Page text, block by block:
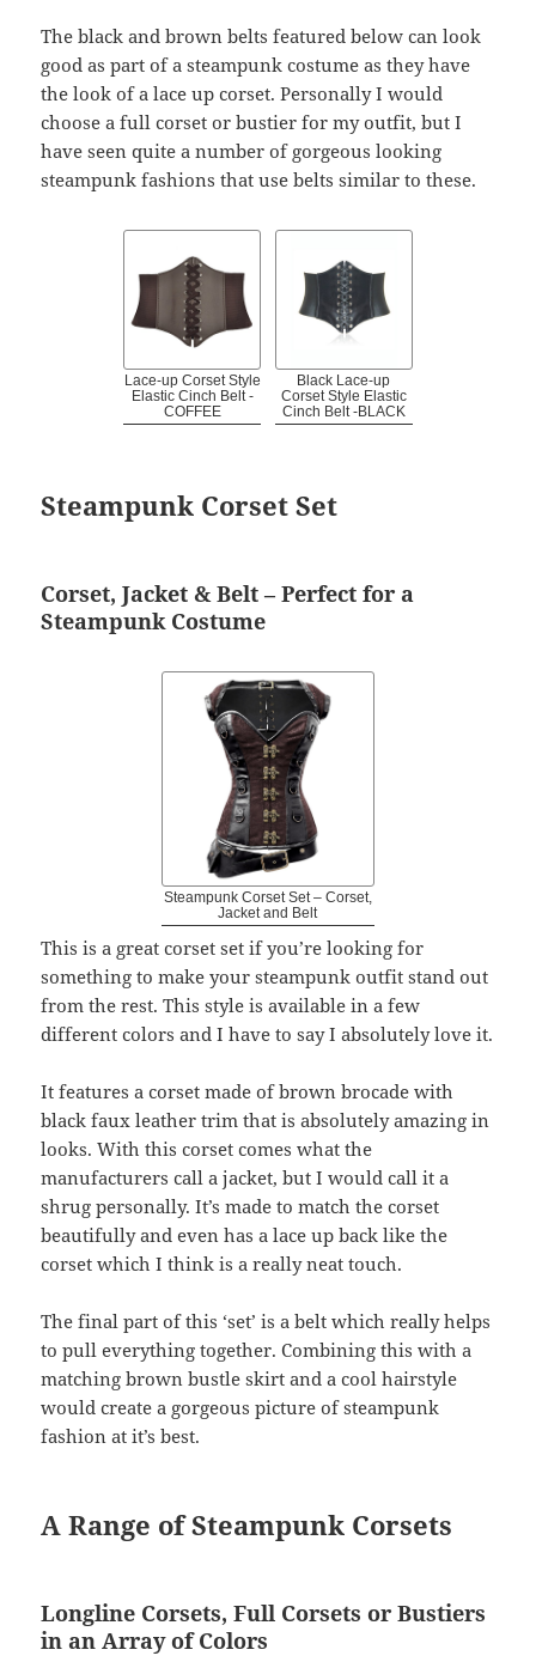
The black and brown belts featured below can look
good as part of a steampunk costume as they have
the look of a lace up corset. Personally I would
choose a full corset or bustier for my outfit, but I
have seen quite a number of gorgeous looking
steampunk fashions that use belts similar to these.
Lace-up Corset Style
Elastic Cinch Belt -
COFFEE
Black Lace-up
Corset Style Elastic
Cinch Belt -BLACK
Steampunk Corset Set
Corset, Jacket & Belt – Perfect for a
Steampunk Costume
Steampunk Corset Set – Corset,
Jacket and Belt
This is a great corset set if you’re looking for
something to make your steampunk outfit stand out
from the rest. This style is available in a few
different colors and I have to say I absolutely love it.
It features a corset made of brown brocade with
black faux leather trim that is absolutely amazing in
looks. With this corset comes what the
manufacturers call a jacket, but I would call it a
shrug personally. It’s made to match the corset
beautifully and even has a lace up back like the
corset which I think is a really neat touch.
The final part of this ‘set’ is a belt which really helps
to pull everything together. Combining this with a
matching brown bustle skirt and a cool hairstyle
would create a gorgeous picture of steampunk
fashion at it’s best.
A Range of Steampunk Corsets
Longline Corsets, Full Corsets or Bustiers
in an Array of Colors